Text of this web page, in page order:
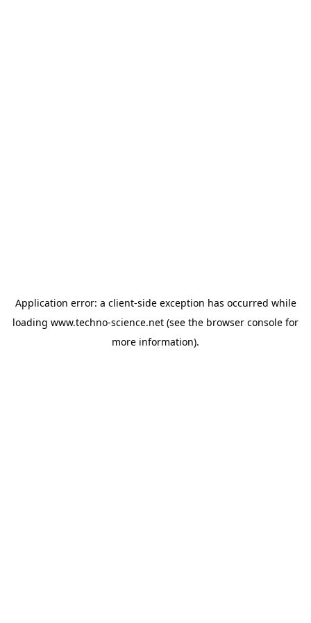
Application error: a client-side exception has occurred while
loading www.techno-science.net (see the browser console for
more information).